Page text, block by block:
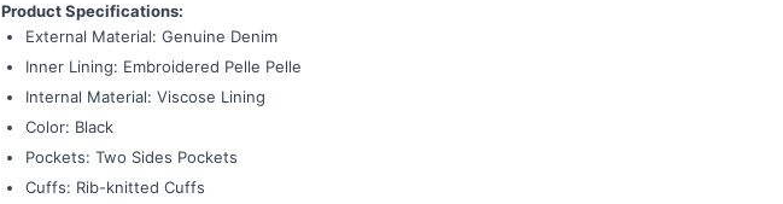
Product Specifications:
External Material: Genuine Denim
Inner Lining: Embroidered Pelle Pelle
Internal Material: Viscose Lining
Color: Black
Pockets: Two Sides Pockets
Cuffs: Rib-knitted Cuffs